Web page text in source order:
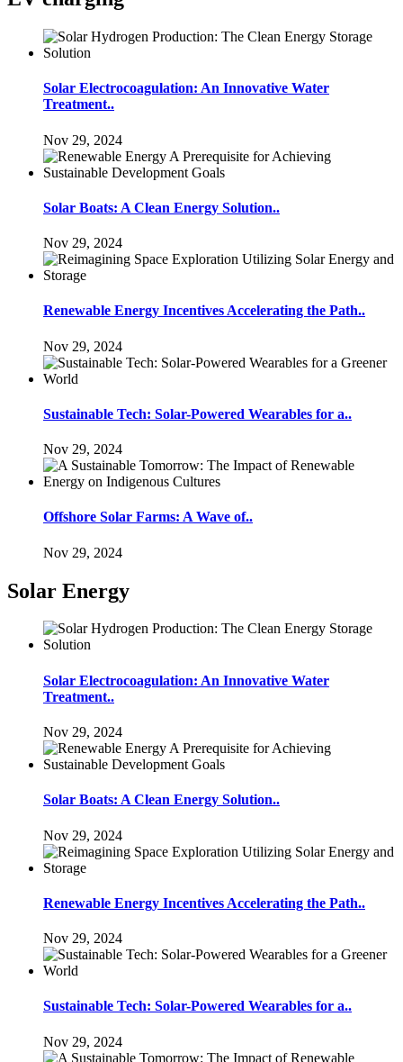
Solar Electrocoagulation: An Innovative Water
Treatment..
Nov 29, 2024
Solar Boats: A Clean Energy Solution..
Nov 29, 2024
Renewable Energy Incentives Accelerating the Path..
Nov 29, 2024
Sustainable Tech: Solar-Powered Wearables for a..
Nov 29, 2024
Offshore Solar Farms: A Wave of..
Nov 29, 2024
Solar Energy
Solar Electrocoagulation: An Innovative Water
Treatment..
Nov 29, 2024
Solar Boats: A Clean Energy Solution..
Nov 29, 2024
Renewable Energy Incentives Accelerating the Path..
Nov 29, 2024
Sustainable Tech: Solar-Powered Wearables for a..
Nov 29, 2024